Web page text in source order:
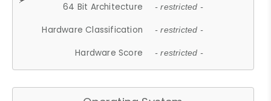
64 Bit Architecture - restricted -
Hardware Classification - restricted -
Hardware Score - restricted -